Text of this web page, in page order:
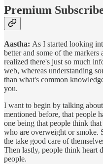
Premium
Aastha: As I started looking
better and some of the
realized there's just so much
web, whereas understanding
than what's common
you.
I want to begin by talking
mentioned before, that people
one being that people think
who are overweight or smoke.
the take good care of
Then lastly, people think heart
people.